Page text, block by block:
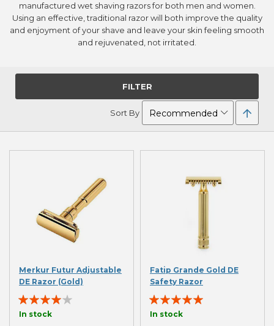
manufactured wet shaving razors for both men and women.
Using an effective, traditional razor will both improve the quality
and enjoyment of your shave and leave your skin feeling smooth
and rejuvenated, not irritated.
FILTER
Sort By
Merkur Futur Adjustable
DE Razor (Gold)
Rating:
77%
In stock
Fatip Grande Gold DE
Safety Razor
Rating:
100%
In stock